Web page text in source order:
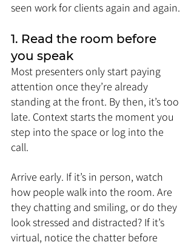
seen work for clients again and again.
1. Read the room before
you speak
Most presenters only start paying
attention once they’re already
standing at the front. By then, it’s too
late. Context starts the moment you
step into the space or log into the
call.
Arrive early. If it’s in person, watch
how people walk into the room. Are
they chatting and smiling, or do they
look stressed and distracted? If it’s
virtual, notice the chatter before